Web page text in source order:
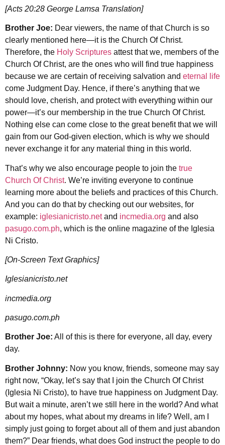
[Acts 20:28 George Lamsa Translation]
Brother Joe: Dear viewers, the name of that Church is so
clearly mentioned here—it is the Church Of Christ.
Therefore, the Holy Scriptures attest that we, members of the
Church Of Christ, are the ones who will find true happiness
because we are certain of receiving salvation and eternal life
come Judgment Day. Hence, if there’s anything that we
should love, cherish, and protect with everything within our
power—it’s our membership in the true Church Of Christ.
Nothing else can come close to the great benefit that we will
gain from our God-given election, which is why we should
never exchange it for any material thing in this world.
That’s why we also encourage people to join the true
Church Of Christ. We’re inviting everyone to continue
learning more about the beliefs and practices of this Church.
And you can do that by checking out our websites, for
example: iglesianicristo.netand incmedia.org and also
pasugo.com.ph, which is the online magazine of the Iglesia
Ni Cristo.
[On-Screen Text Graphics]
Iglesianicristo.net
incmedia.org
pasugo.com.ph
Brother Joe: All of this is there for everyone, all day, every
day.
Brother Johnny: Now you know, friends, someone may say
right now, “Okay, let’s say that I join the Church Of Christ
(Iglesia Ni Cristo), to have true happiness on Judgment Day.
But wait a minute, aren’t we still here in the world? And what
about my hopes, what about my dreams in life? Well, am I
simply just going to forget about all of them and just abandon
them?” Dear friends, what does God instruct the people to do